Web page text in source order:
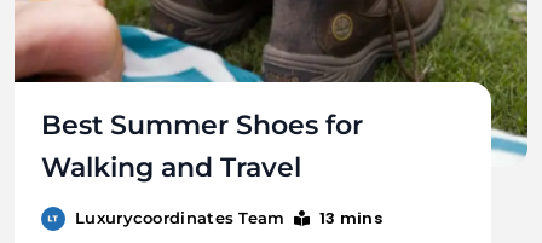
Best Summer Shoes for
Walking and Travel
Luxurycoordinates Team 13 mins